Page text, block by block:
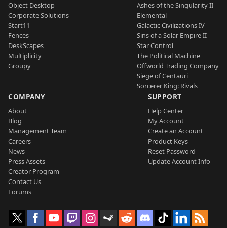
Object Desktop
Corporate Solutions
Start11
Fences
DeskScapes
Multiplicity
Groupy
Ashes of the Singularity II
Elemental
Galactic Civilizations IV
Sins of a Solar Empire II
Star Control
The Political Machine
Offworld Trading Company
Siege of Centauri
Sorcerer King: Rivals
COMPANY
About
Blog
Management Team
Careers
News
Press Assets
Creator Program
Contact Us
Forums
SUPPORT
Help Center
My Account
Create an Account
Product Keys
Reset Password
Update Account Info